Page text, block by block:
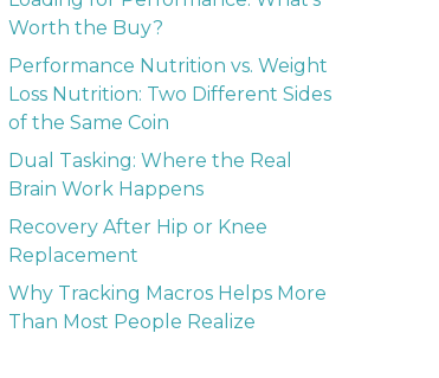
Worth the Buy?
Performance Nutrition vs. Weight
Loss Nutrition: Two Different Sides
of the Same Coin
Dual Tasking: Where the Real
Brain Work Happens
Recovery After Hip or Knee
Replacement
Why Tracking Macros Helps More
Than Most People Realize